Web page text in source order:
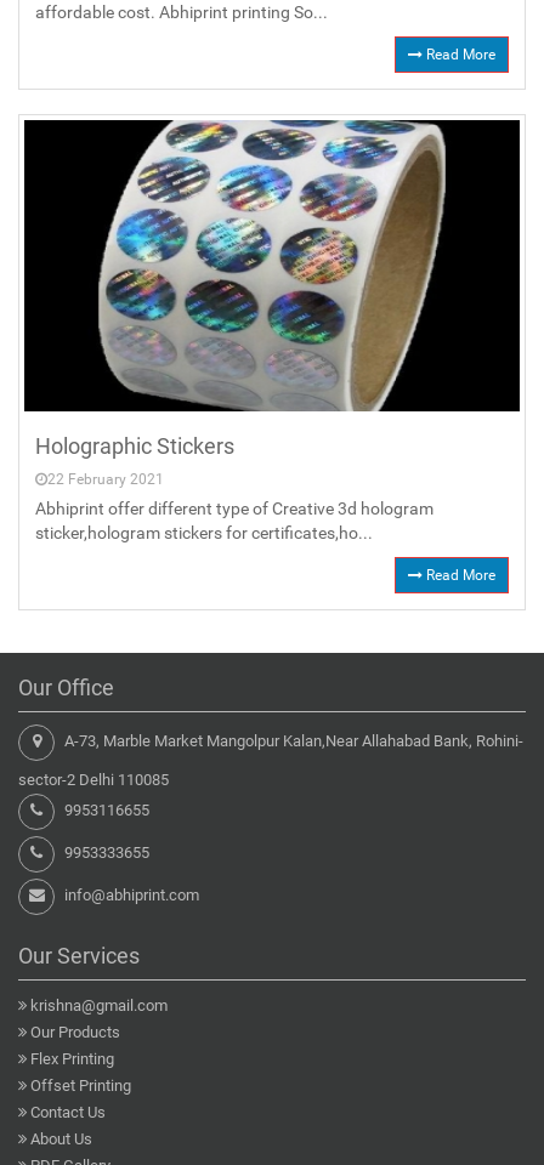
affordable cost. Abhiprint printing So...
Read More
Holographic Stickers
22 February 2021
Abhiprint offer different type of Creative 3d hologram
sticker,hologram stickers for certificates,ho...
Read More
Our Office
A-73, Marble Market Mangolpur Kalan,Near Allahabad Bank, Rohini-
sector-2 Delhi 110085
9953116655
9953333655
info@abhiprint.com
Our Services
krishna@gmail.com
Our Products
Flex Printing
Offset Printing
Contact Us
About Us